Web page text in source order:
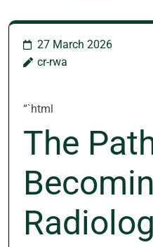
27 March 2026
cr-rwa
“`html
The